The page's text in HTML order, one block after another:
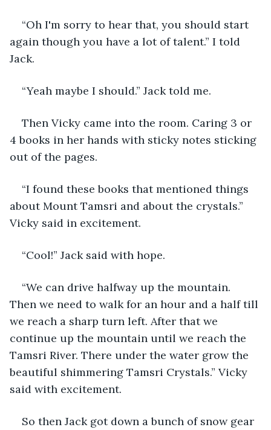
“Oh I'm sorry to hear that, you should start
again though you have a lot of talent.” I told
Jack.
“Yeah maybe I should.” Jack told me.
Then Vicky came into the room. Caring 3 or
4 books in her hands with sticky notes sticking
out of the pages.
“I found these books that mentioned things
about Mount Tamsri and about the crystals.”
Vicky said in excitement.
“Cool!” Jack said with hope.
“We can drive halfway up the mountain.
Then we need to walk for an hour and a half till
we reach a sharp turn left. After that we
continue up the mountain until we reach the
Tamsri River. There under the water grow the
beautiful shimmering Tamsri Crystals.” Vicky
said with excitement.
So then Jack got down a bunch of snow gear